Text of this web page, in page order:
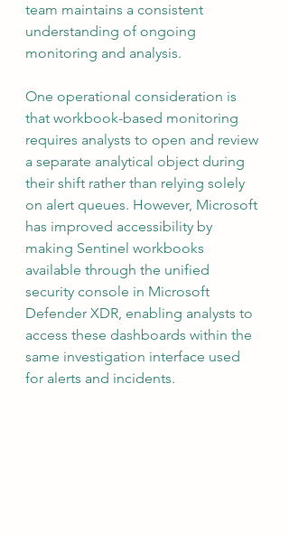
team maintains a consistent
understanding of ongoing
monitoring and analysis.
One operational consideration is
that workbook-based monitoring
requires analysts to open and review
a separate analytical object during
their shift rather than relying solely
on alert queues. However, Microsoft
has improved accessibility by
making Sentinel workbooks
available through the unified
security console in Microsoft
Defender XDR, enabling analysts to
access these dashboards within the
same investigation interface used
for alerts and incidents.